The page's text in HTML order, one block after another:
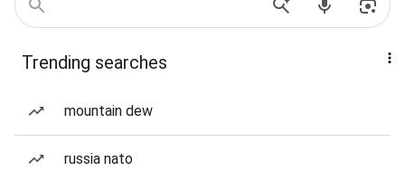
Trending searches
mountain dew
russia nato